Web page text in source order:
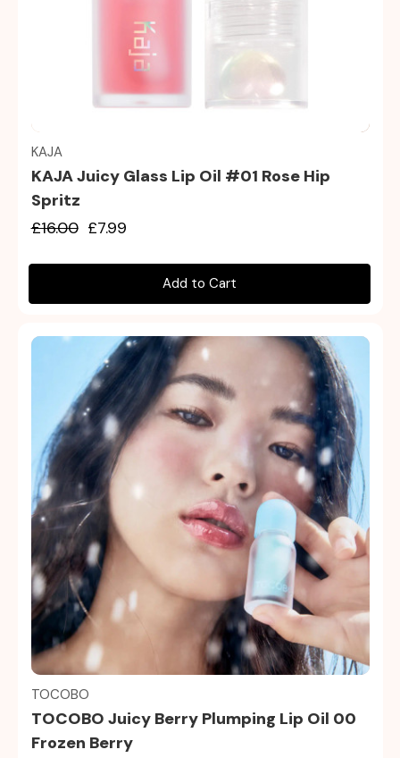
Quick view
KAJA
KAJA Juicy Glass Lip Oil #01 Rose Hip
Spritz
£16.00 £7.99
Add to Cart
Quick view
TOCOBO
TOCOBO Juicy Berry Plumping Lip Oil 00
Frozen Berry